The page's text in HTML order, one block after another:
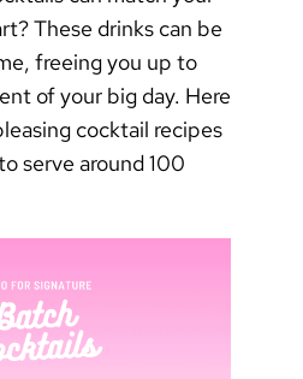
These drinks can be
freeing you up to
of your big day. Here
cocktail recipes
serve around 100